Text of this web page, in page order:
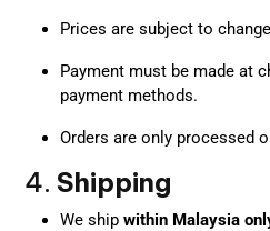
Prices are subject to
Payment must be made at
payment methods.
Orders are only processed
4. Shipping
We ship within Malaysia